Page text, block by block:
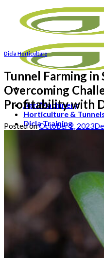
content
Agri Machinery
Horticulture &
Dicla Training
Contact
Dicla Horticulture
Tunnel Farming in
Overcoming
Profitability with
Posted onOctober 2, 2023